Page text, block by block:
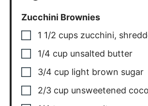
Zucchini Brownies
1 1/2 cups zucchini,
1/4 cup unsalted butter
3/4 cup light brown sugar
2/3 cup unsweetened